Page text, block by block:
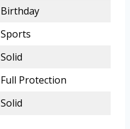
Birthday
Sports
Solid
Full Protection
Solid